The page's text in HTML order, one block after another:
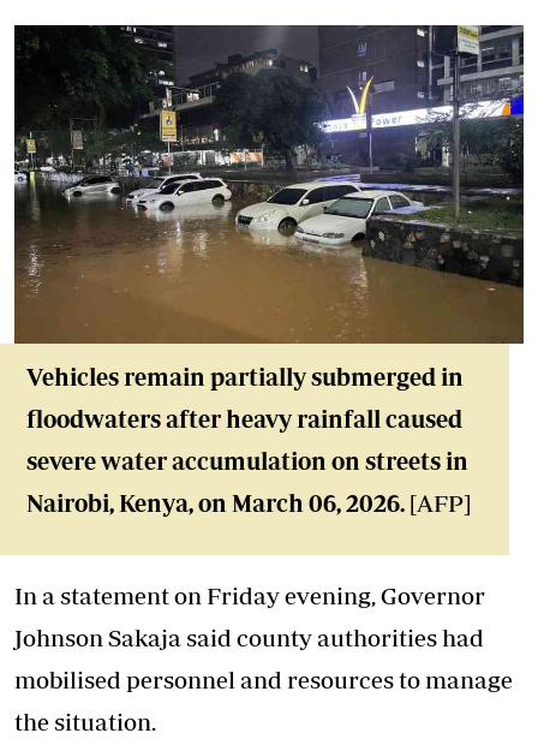
Vehicles remain partially submerged in
floodwaters after heavy rainfall caused
severe water accumulation on streets in
Nairobi, Kenya, on March 06, 2026. [AFP]
In a statement on Friday evening, Governor
Johnson Sakaja said county authorities had
mobilised personnel and resources to manage
the situation.